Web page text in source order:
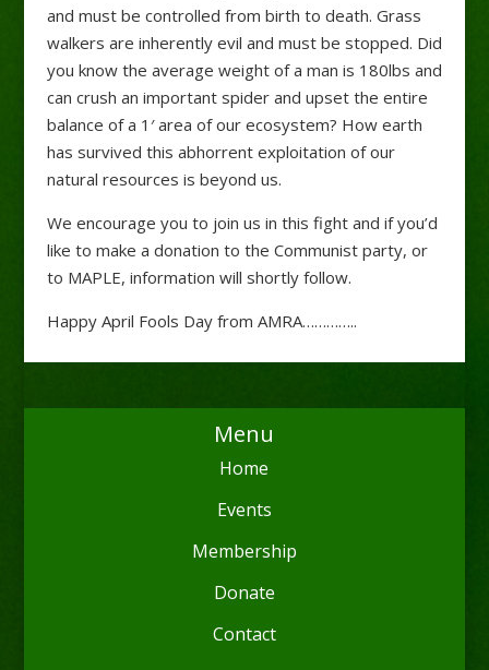
and must be controlled from birth to death. Grass
walkers are inherently evil and must be stopped. Did
you know the average weight of a man is 180lbs and
can crush an important spider and upset the entire
balance of a 1′ area of our ecosystem? How earth
has survived this abhorrent exploitation of our
natural resources is beyond us.
We encourage you to join us in this fight and if you’d
like to make a donation to the Communist party, or
to MAPLE, information will shortly follow.
Happy April Fools Day from AMRA…………..
Menu
Home
Events
Membership
Donate
Contact